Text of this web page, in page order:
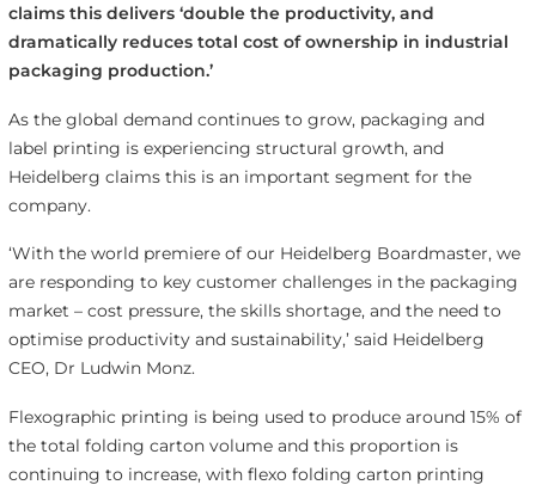
claims this delivers ‘double the productivity, and
dramatically reduces total cost of ownership in industrial
packaging production.’
As the global demand continues to grow, packaging and
label printing is experiencing structural growth, and
Heidelberg claims this is an important segment for the
company.
‘With the world premiere of our Heidelberg Boardmaster, we
are responding to key customer challenges in the packaging
market – cost pressure, the skills shortage, and the need to
optimise productivity and sustainability,’ said Heidelberg
CEO, Dr Ludwin Monz.
Flexographic printing is being used to produce around 15% of
the total folding carton volume and this proportion is
continuing to increase, with flexo folding carton printing